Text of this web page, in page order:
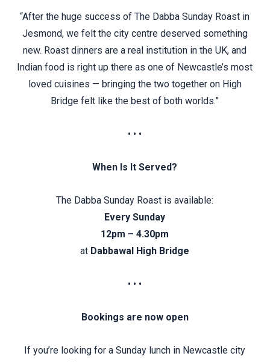
“After the huge success of The Dabba Sunday Roast in
Jesmond, we felt the city centre deserved something
new. Roast dinners are a real institution in the UK, and
Indian food is right up there as one of Newcastle’s most
loved cuisines — bringing the two together on High
Bridge felt like the best of both worlds.”
• • •
When Is It Served?
The Dabba Sunday Roast is available:
Every Sunday
12pm – 4.30pm
at Dabbawal High Bridge
• • •
Bookings are now open
If you’re looking for a Sunday lunch in Newcastle city